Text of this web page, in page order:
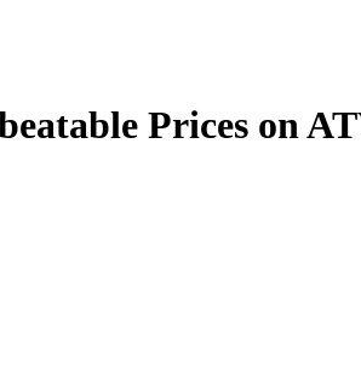
Prices on